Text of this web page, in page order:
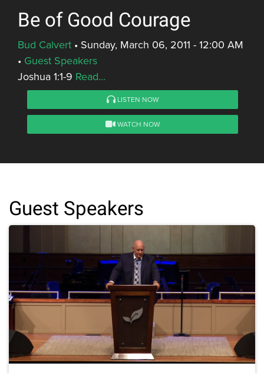
Be of Good Courage
Bud Calvert • Sunday, March 06, 2011 - 12:00 AM
• Guest Speakers
Joshua 1:1-9 Read...
LISTEN NOW
WATCH NOW
Guest Speakers